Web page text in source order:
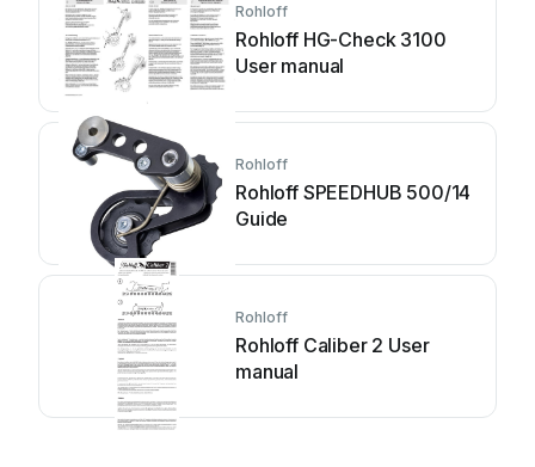
Rohloff
Rohloff HG-Check 3100
User manual
Rohloff
Rohloff SPEEDHUB 500/14
Guide
Rohloff
Rohloff Caliber 2 User
manual